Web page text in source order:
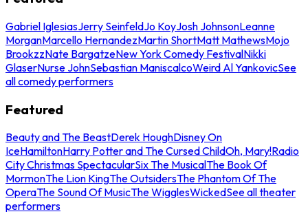
Gabriel IglesiasJerry SeinfeldJo KoyJosh JohnsonLeanne
MorganMarcello HernandezMartin ShortMatt MathewsMojo
BrookzzNate BargatzeNew York Comedy FestivalNikki
GlaserNurse JohnSebastian ManiscalcoWeird Al YankovicSee
all comedy performers
Featured
Beauty and The BeastDerek HoughDisney On
IceHamiltonHarry Potter and The Cursed ChildOh, Mary!Radio
City Christmas SpectacularSix The MusicalThe Book Of
MormonThe Lion KingThe OutsidersThe Phantom Of The
OperaThe Sound Of MusicThe WigglesWickedSee all theater
performers